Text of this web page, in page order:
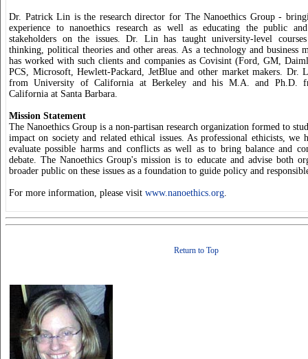
Dr. Patrick Lin is the research director for The Nanoethics Group -
experience to nanoethics research as well as educating the public
stakeholders on the issues. Dr. Lin has taught university-level
thinking, political theories and other areas. As a technology and business
has worked with such clients and companies as Covisint (Ford, GM,
PCS, Microsoft, Hewlett-Packard, JetBlue and other market makers. Dr.
from University of California at Berkeley and his M.A. and Ph.D.
California at Santa Barbara.
Mission Statement
The Nanoethics Group is a non-partisan research organization formed to
impact on society and related ethical issues. As professional ethicists, we
evaluate possible harms and conflicts as well as to bring balance and
debate. The Nanoethics Group's mission is to educate and advise both
broader public on these issues as a foundation to guide policy and
For more information, please visit www.nanoethics.org
Return to Top